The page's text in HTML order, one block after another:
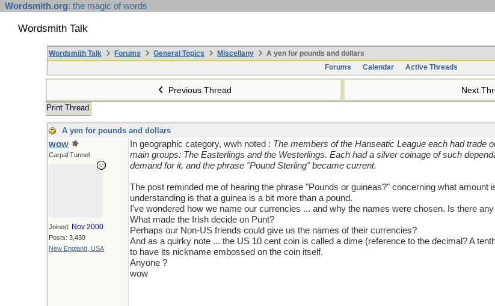
Wordsmith.org: the magic of words
Wordsmith Talk
Wordsmith Talk Forums General Topics Miscellany
A yen for pounds and dollars
Forums
Calendar Active Threads
Previous Thread Next
Print Thread
A yen for pounds and dollars
wow
Carpal Tunnel
Joined: Nov 2000
Posts: 3,439
New England, USA
In geographic category, wwh noted : The members of the Hanseatic League each had trade
main groups: The Easterlings and the Westerlings. Each had a silver coinage of such
demand for it, and the phrase "Pound Sterling" became current.
The post reminded me of hearing the phrase "Pounds or guineas?" concerning what amount
understanding is that a guinea is a bit more than a pound.
I've wondered how we name our currencies ... and why the names were chosen. Is there
What made the Irish decide on Punt?
Perhaps our Non-US friends could give us the names of their currencies?
And as a quirky note ... the US 10 cent coin is called a dime (reference to the decimal? A
to have its nickname embossed on the coin itself.
Anyone ?
wow